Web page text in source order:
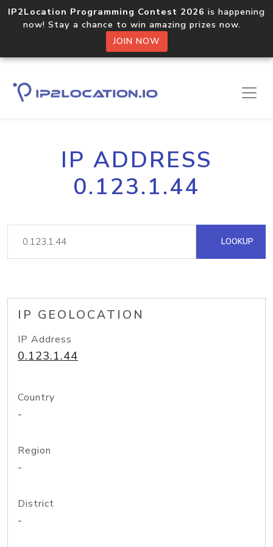
IP2Location Programming Contest 2026 is happening
now! Stay a chance to win amazing prizes now.
JOIN NOW
IP ADDRESS
0.123.1.44
LOOKUP
IP GEOLOCATION
IP Address
0.123.1.44
Country
-
Region
-
District
-